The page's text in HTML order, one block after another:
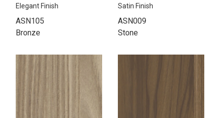
Elegant Finish
ASN105
Bronze
Satin Finish
ASN009
Stone